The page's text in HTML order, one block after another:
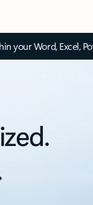
your Word, Excel,